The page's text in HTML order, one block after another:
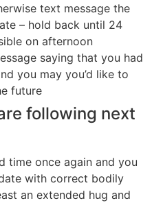
text message the
– hold back until 24
on afternoon
saying that you had
you may you’d like to
future
following next
time once again and you
with correct bodily
an extended hug and